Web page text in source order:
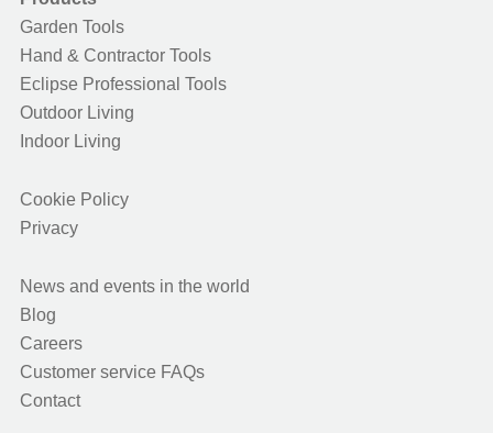
Garden Tools
Hand & Contractor Tools
Eclipse Professional Tools
Outdoor Living
Indoor Living
Cookie Policy
Privacy
News and events in the world
Blog
Careers
Customer service FAQs
Contact